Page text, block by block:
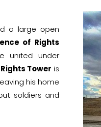
a large open
of Rights
united under
Tower is
his home
soldiers and